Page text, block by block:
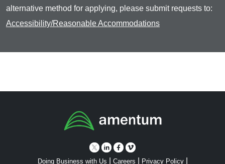
alternative method for applying, please submit requests to:
Accessibility/Reasonable Accommodations
Doing Business with Us Careers Privacy Policy|